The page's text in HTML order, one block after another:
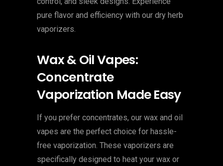
pure flavor and efficiency with our dry herb
vaporizers.
Wax & Oil Vapes:
Concentrate
Vaporization Made Easy
If you prefer concentrates, our wax and oil
vapes are the perfect choice for hassle-
free vaporization. These vaporizers are
specifically designed to heat your wax or